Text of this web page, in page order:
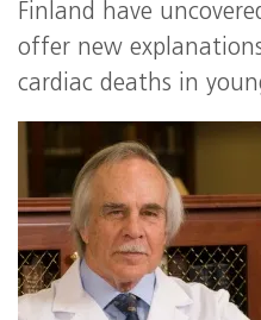
Finland have
offer new
cardiac deaths in